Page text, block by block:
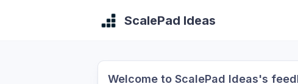
ScalePad Ideas
Welcome to ScalePad Ideas's